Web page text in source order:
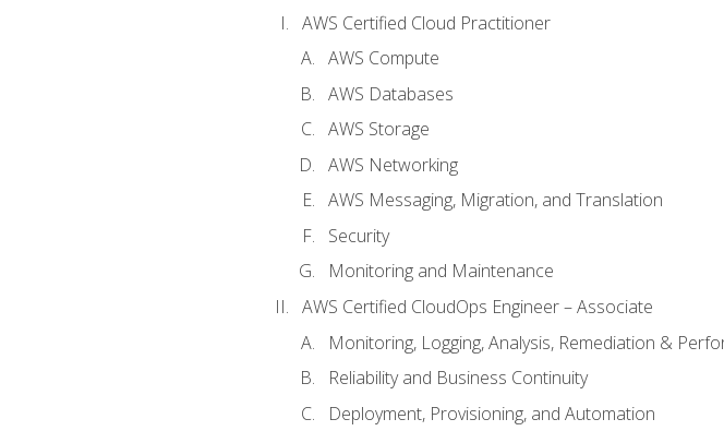
AWS Certified Cloud Practitioner
AWS Compute
AWS Databases
AWS Storage
AWS Networking
AWS Messaging, Migration, and Translation
Security
Monitoring and Maintenance
AWS Certified CloudOps Engineer – Associate
Monitoring, Logging, Analysis, Remediation &
Reliability and Business Continuity
Deployment, Provisioning, and Automation